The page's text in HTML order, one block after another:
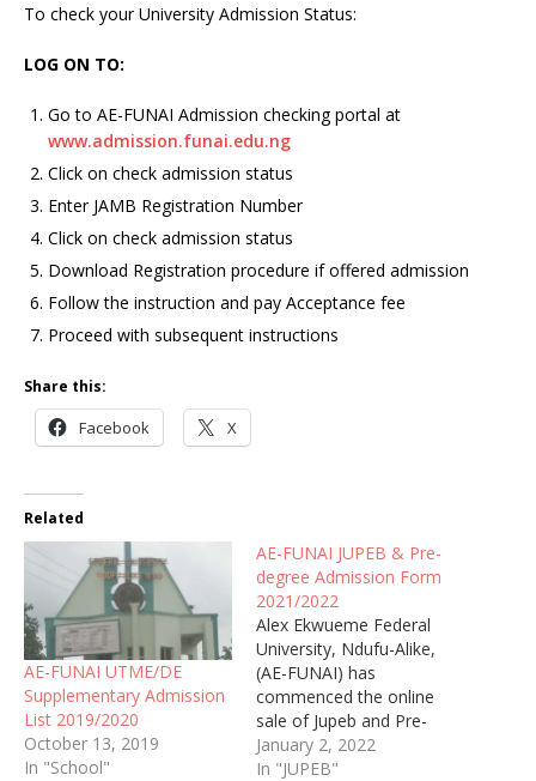
To check your University Admission Status:
LOG ON TO:
Go to AE-FUNAI Admission checking portal at
www.admission.funai.edu.ng
Click on check admission status
Enter JAMB Registration Number
Click on check admission status
Download Registration procedure if offered admission
Follow the instruction and pay Acceptance fee
Proceed with subsequent instructions
Share this:
Facebook X
Related
AE-FUNAI UTME/DE
Supplementary Admission
List 2019/2020
October 13, 2019
In "School"
AE-FUNAI JUPEB & Pre-
degree Admission Form
2021/2022
Alex Ekwueme Federal
University, Ndufu-Alike,
(AE-FUNAI) has
commenced the online
sale of Jupeb and Pre-
degree Admission Form
for the academic session
January 2, 2022
In "JUPEB"